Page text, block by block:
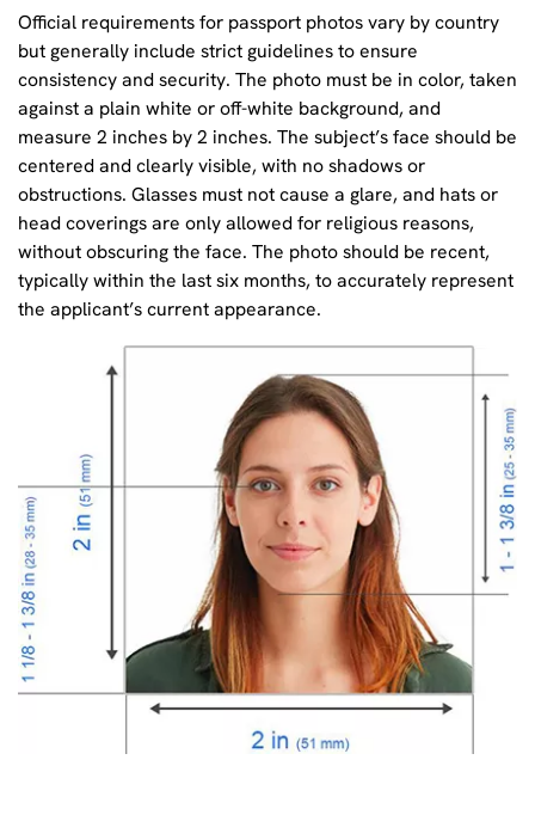
Official requirements for passport photos vary by country
but generally include strict guidelines to ensure
consistency and security. The photo must be in color, taken
against a plain white or off-white background, and
measure 2 inches by 2 inches. The subject’s face should be
centered and clearly visible, with no shadows or
obstructions. Glasses must not cause a glare, and hats or
head coverings are only allowed for religious reasons,
without obscuring the face. The photo should be recent,
typically within the last six months, to accurately represent
the applicant’s current appearance.